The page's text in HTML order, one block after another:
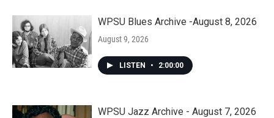
WPSU Blues Archive -August 8, 2026
August 9, 2026
LISTEN • 2:00:00
WPSU Jazz Archive - August 7, 2026